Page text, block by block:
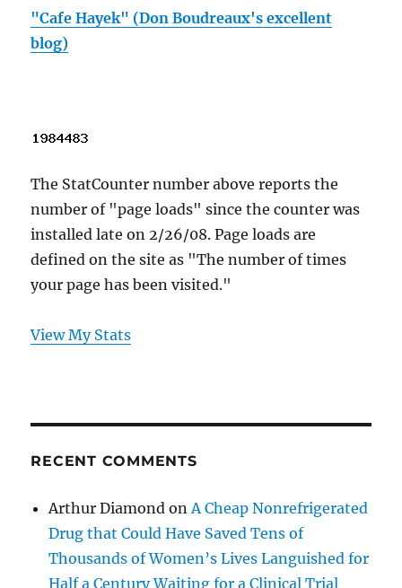
"Cafe Hayek" (Don Boudreaux's excellent
blog)
The StatCounter number above reports the
number of "page loads" since the counter was
installed late on 2/26/08. Page loads are
defined on the site as "The number of times
your page has been visited."
View My Stats
RECENT COMMENTS
Arthur Diamond onA Cheap Nonrefrigerated
Drug that Could Have Saved Tens of
Thousands of Women’s Lives Languished for
Half a Century Waiting for a Clinical Trial